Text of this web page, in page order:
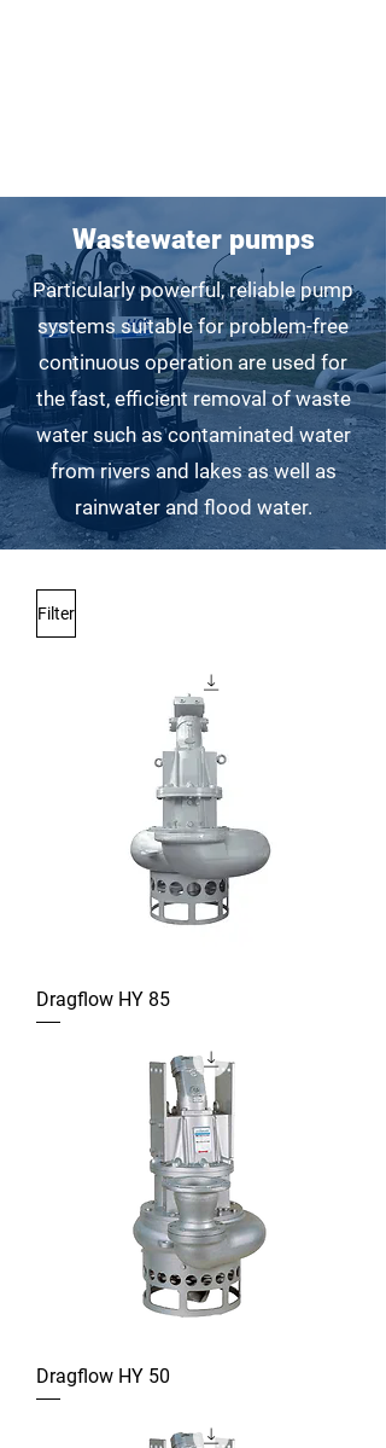
Wastewater pumps
Particularly powerful, reliable pump
systems suitable for problem-free
continuous operation are used for
the fast, efficient removal of waste
water such as contaminated water
from rivers and lakes as well as
rainwater and flood water.
Filter
Dragflow HY 85
Dragflow HY 50